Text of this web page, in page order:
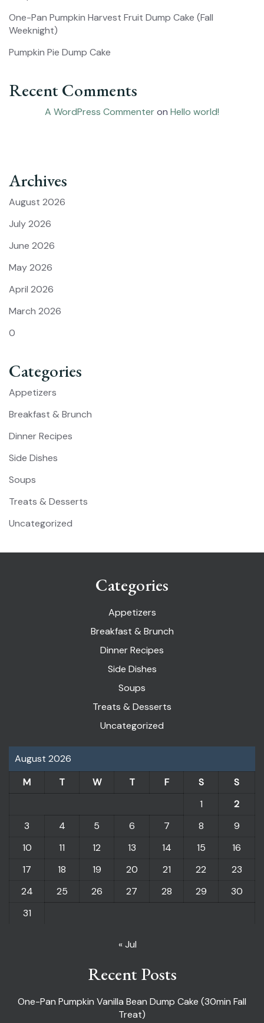
One-Pan Pumpkin Harvest Fruit Dump Cake (Fall
Weeknight)
Pumpkin Pie Dump Cake
Recent Comments
A WordPress Commenteron Hello world!
Archives
August 2026
July 2026
June 2026
May 2026
April 2026
March 2026
0
Categories
Appetizers
Breakfast & Brunch
Dinner Recipes
Side Dishes
Soups
Treats & Desserts
Uncategorized
Categories
Appetizers
Breakfast & Brunch
Dinner Recipes
Side Dishes
Soups
Treats & Desserts
Uncategorized
August 2026
M
T W T F S
S
1
2
3
4 5 6 7 8
9
10
11 12 13 14 15
16
17
18 19 20 21 22
23
24
25 26 27 28 29
30
31
« Jul
Recent Posts
One-Pan Pumpkin Vanilla Bean Dump Cake (30min Fall
Treat)